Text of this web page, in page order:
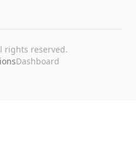
rights reserved.
Dashboard